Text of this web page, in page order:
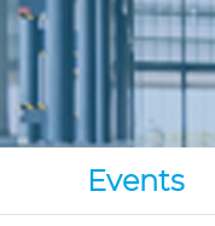
Events